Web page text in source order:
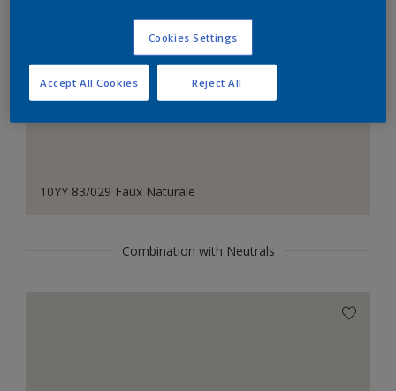
10YY 83/029 Faux Naturale
Combination with Neutrals
Cookies Settings
Reject All
Accept All Cookies